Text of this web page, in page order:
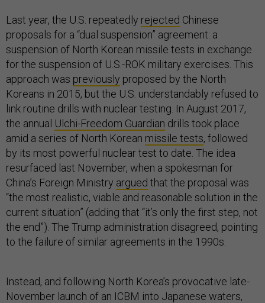
Last year, the U.S. repeatedly rejected Chinese
proposals for a “dual suspension” agreement: a
suspension of North Korean missile tests in exchange
for the suspension of U.S.-ROK military exercises. This
approach was previously proposed by the North
Koreans in 2015, but the U.S. understandably refused to
link routine drills with nuclear testing. In August 2017,
the annual Ulchi-Freedom Guardian drills took place
amid a series of North Korean missile tests, followed
by its most powerful nuclear test to date. The idea
resurfaced last November, when a spokesman for
China’s Foreign Ministry argued that the proposal was
“the most realistic, viable and reasonable solution in the
current situation” (adding that “it’s only the first step, not
the end”). The Trump administration disagreed, pointing
to the failure of similar agreements in the 1990s.
Instead, and following North Korea’s provocative late-
November launch of an ICBM into Japanese waters,